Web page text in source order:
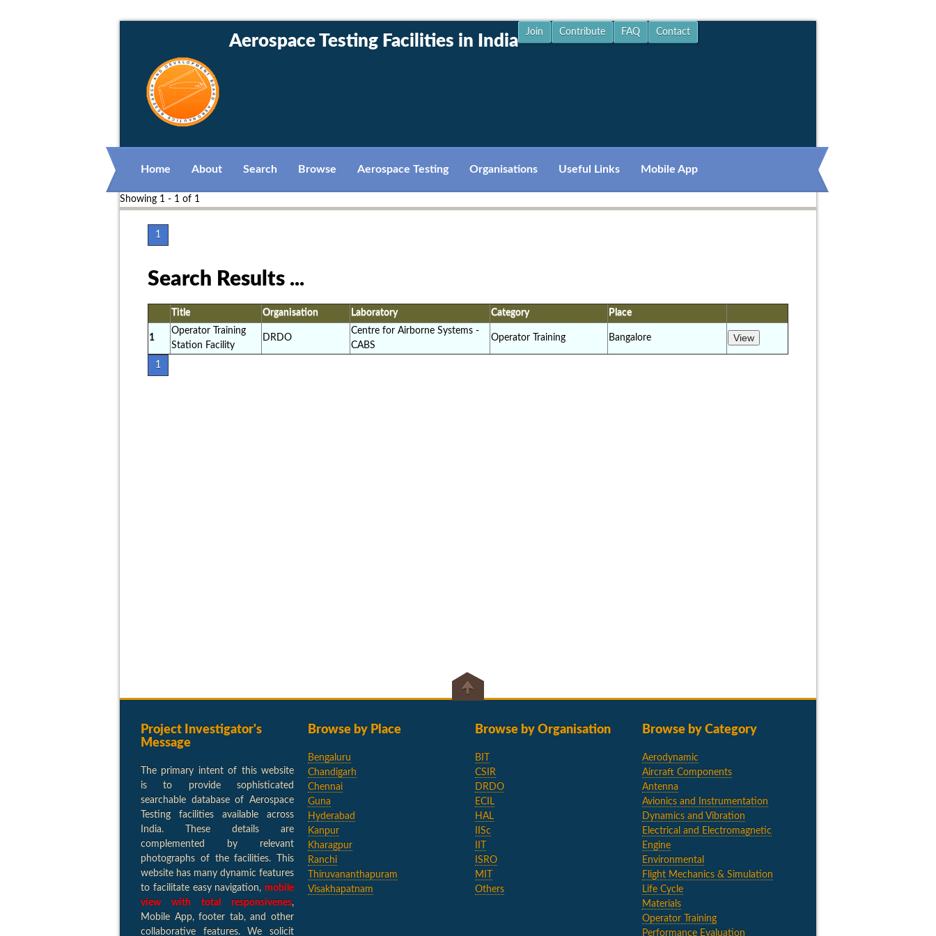
Aerospace Testing Facilities in India Join Contribute FAQ Contact
Home About Search Browse Aerospace Testing Organisations Useful Links Mobile App
Showing 1 - 1 of 1
1
Search Results ...
Title Organisation Laboratory Category Place
1
Operator Training
Station Facility
DRDO
Centre for Airborne Systems -
CABS
Operator Training Bangalore
1
Project Investigator's
Message
The primary intent of this website
is to provide sophisticated
searchable database of Aerospace
Testing facilities available across
India. These details are
complemented by relevant
photographs of the facilities. This
website has many dynamic features
to facilitate easy navigation, mobile
view with total responsivenes,
Mobile App, footer tab, and other
collaborative features. We solicit
Browse by Place
Bengaluru
Chandigarh
Chennai
Guna
Hyderabad
Kanpur
Kharagpur
Ranchi
Thiruvananthapuram
Visakhapatnam
Browse by Organisation
BIT
CSIR
DRDO
ECIL
HAL
IISc
ISRO
MIT
Others
Browse by Category
Aerodynamic
Aircraft Components
Antenna
Avionics and Instrumentation
Dynamics and Vibration
Electrical and Electromagnetic
Engine
Environmental
Flight Mechanics & Simulation
Life Cycle
Materials
Operator Training
Performance Evaluation